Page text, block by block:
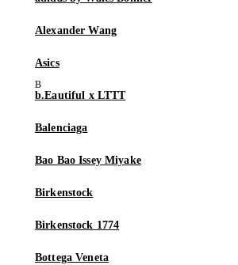
Alexander Wang
Asics
b.Eautiful x LTTT
Balenciaga
Bao Bao Issey Miyake
Birkenstock
Birkenstock 1774
Bottega Veneta